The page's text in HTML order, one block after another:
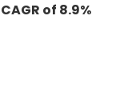
of 8.9%